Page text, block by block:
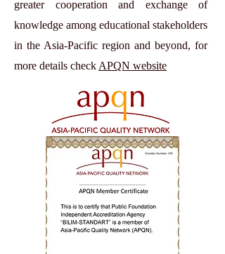
greater cooperation and exchange of
knowledge among educational stakeholders
in the Asia-Pacific region and beyond, for
more details check APQN website